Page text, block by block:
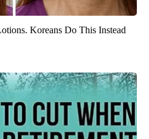
Koreans Do This Instead